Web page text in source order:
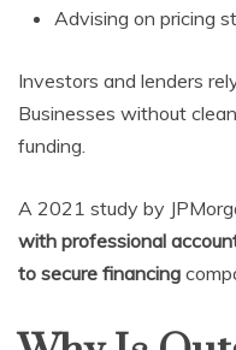
Advising on pricing
Investors and lenders
Businesses without
funding.
A 2021 study by
with professional
to secure financing